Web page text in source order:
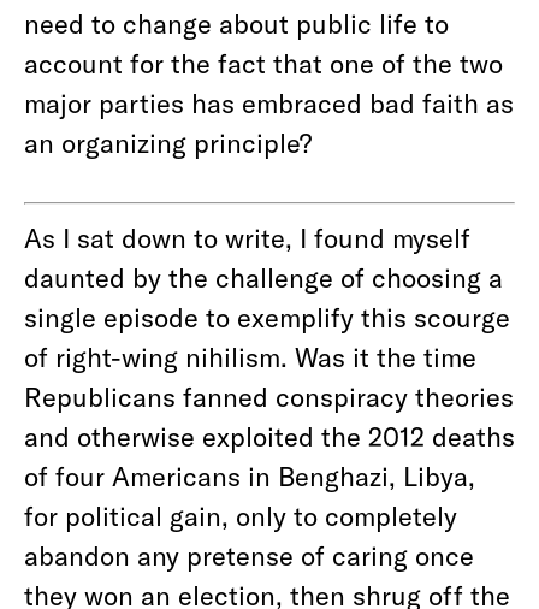
need to change about public life to
account for the fact that one of the two
major parties has embraced bad faith as
an organizing principle?
As I sat down to write, I found myself
daunted by the challenge of choosing a
single episode to exemplify this scourge
of right-wing nihilism. Was it the time
Republicans fanned conspiracy theories
and otherwise exploited the 2012 deaths
of four Americans in Benghazi, Libya,
for political gain, only to completely
abandon any pretense of caring once
they won an election, then shrug off the